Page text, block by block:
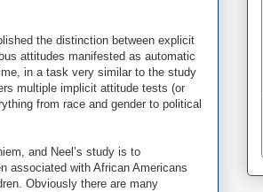
the distinction between explicit
attitudes manifested as automatic
in a task very similar to the study
multiple implicit attitude tests (or
from race and gender to political
and Neel’s study is to
associated with African Americans
Obviously there are many